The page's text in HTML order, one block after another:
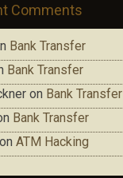
Comments
Bank Transfer
Bank Transfer
on Bank Transfer
Bank Transfer
on ATM Hacking